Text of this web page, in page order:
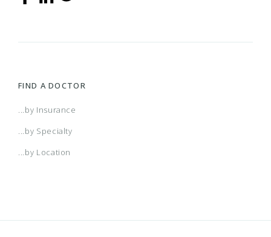
FIND A DOCTOR
...by Insurance
...by Specialty
...by Location